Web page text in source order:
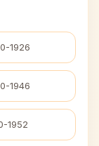
1926
1946
1952